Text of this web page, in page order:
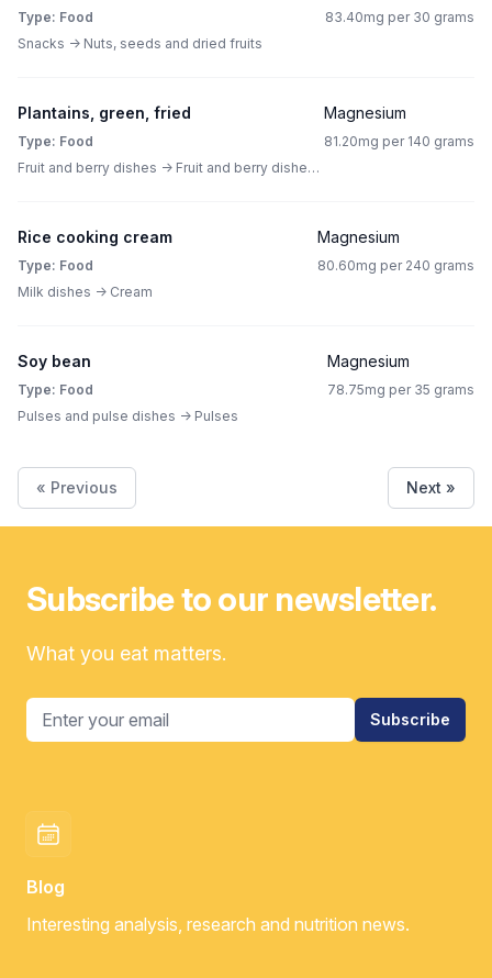
Type: Food
Snacks -> Nuts, seeds and dried fruits
83.40mg per 30 grams
Plantains, green, fried
Type: Food
Fruit and berry dishes -> Fruit and berry dishes other than pies
Magnesium
81.20mg per 140 grams
Rice cooking cream
Type: Food
Milk dishes -> Cream
Magnesium
80.60mg per 240 grams
Soy bean
Type: Food
Pulses and pulse dishes -> Pulses
Magnesium
78.75mg per 35 grams
« Previous Next »
Subscribe to our newsletter.
What you eat matters.
Email address Subscribe
Blog
Interesting analysis, research and nutrition news.